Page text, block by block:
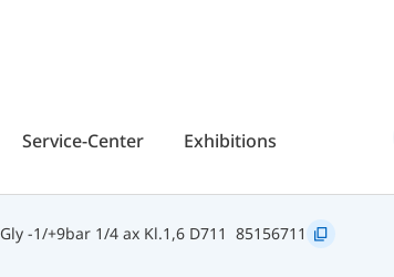
Skip to
Service-Center Exhibitions
-1/+9bar 1/4 ax Kl.1,6 D711 85156711